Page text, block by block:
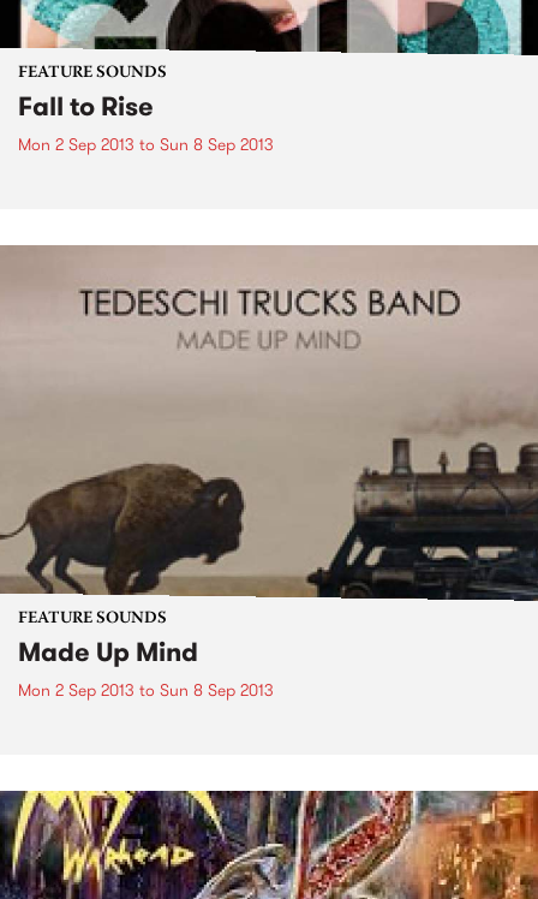
FEATURE SOUNDS
Fall to Rise
Mon 2 Sep 2013 to Sun 8 Sep 2013
FEATURE SOUNDS
Made Up Mind
Mon 2 Sep 2013 to Sun 8 Sep 2013